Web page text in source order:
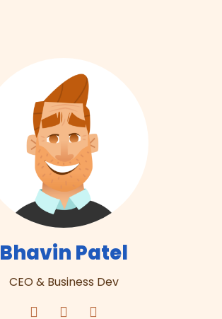
Bhavin Patel
CEO & Business Dev